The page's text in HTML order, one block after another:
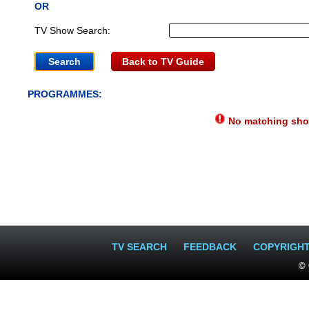
OR
TV Show Search:
Back to TV Guide
PROGRAMMES:
No matching
TV SEARCH FEEDBACK
©